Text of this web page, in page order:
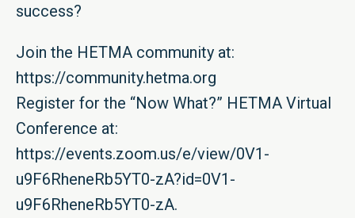
success?
Join the HETMA community at:
https://community.hetma.org
Register for the “Now What?” HETMA Virtual
Conference at:
https://events.zoom.us/e/view/0V1-
u9F6RheneRb5YT0-zA?id=0V1-
u9F6RheneRb5YT0-zA.